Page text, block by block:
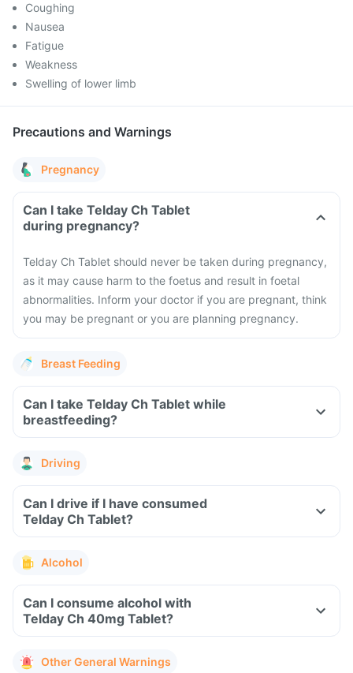
Coughing
Nausea
Fatigue
Weakness
Swelling of lower limb
Precautions and Warnings
Pregnancy
Can I take Telday Ch Tablet
during pregnancy?
Telday Ch Tablet should never be taken during pregnancy,
as it may cause harm to the foetus and result in foetal
abnormalities. Inform your doctor if you are pregnant, think
you may be pregnant or you are planning pregnancy.
Breast Feeding
Can I take Telday Ch Tablet while
breastfeeding?
Driving
Can I drive if I have consumed
Telday Ch Tablet?
Alcohol
Can I consume alcohol with
Telday Ch 40mg Tablet?
Other General Warnings